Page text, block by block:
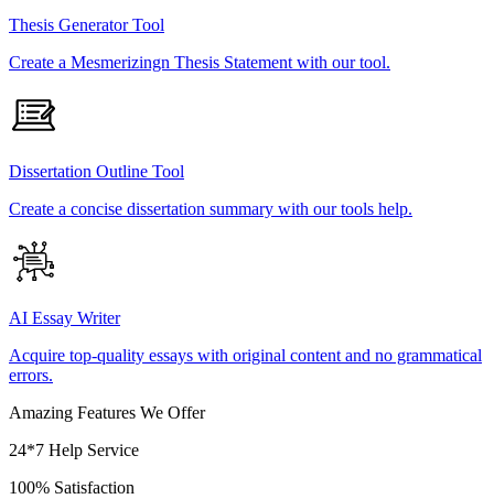
Thesis Generator Tool
Create a Mesmerizingn Thesis Statement with our tool.
Dissertation Outline Tool
Create a concise dissertation summary with our tools help.
AI Essay Writer
Acquire top-quality essays with original content and no grammatical
errors.
Amazing Features We Offer
24*7 Help Service
100% Satisfaction